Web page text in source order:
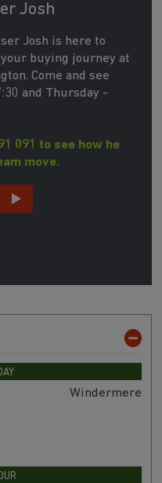
Josh
Josh is here to
buying journey at
Come and see
and Thursday -
091 to see how he
move.
Windermere